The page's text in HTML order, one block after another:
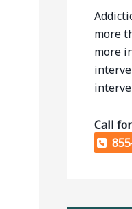
more
more
Call